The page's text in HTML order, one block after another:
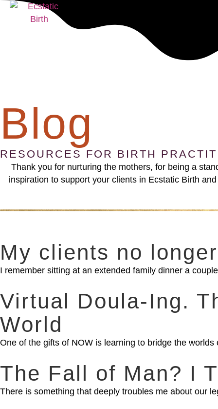
Blog
RESOURCES FOR BIRTH
Thank you for nurturing the mothers, for being a
inspiration to support your clients in Ecstatic Birth
My clients no
I remember sitting at an extended family dinner a
Virtual Doula-Ing.
World
One of the gifts of NOW is learning to bridge the
The Fall of Man? I
There is something that deeply troubles me about our